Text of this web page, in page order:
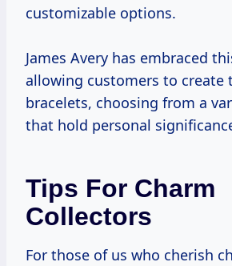
customizable options.
James Avery has embraced
allowing customers to create
bracelets, choosing from a
that hold personal
Tips For Charm
Collectors
For those of us who cherish